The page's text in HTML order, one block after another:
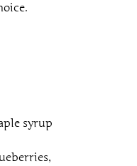
syrup